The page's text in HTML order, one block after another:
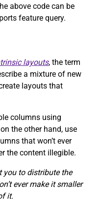
above code can be
feature query.
layouts, the term
a mixture of new
layouts that
columns using
the other hand, use
that won’t ever
the content illegible.
you to distribute the
ever make it smaller
it.